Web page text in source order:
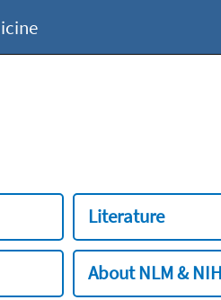
Literature
About NLM & NIH